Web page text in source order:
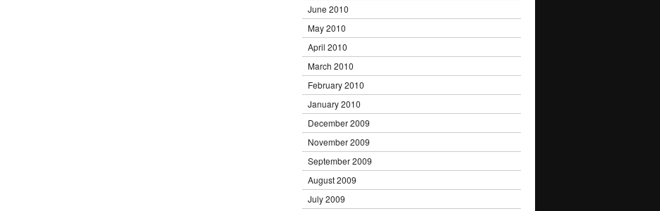
June 2010
May 2010
April 2010
March 2010
February 2010
January 2010
December 2009
November 2009
September 2009
August 2009
July 2009